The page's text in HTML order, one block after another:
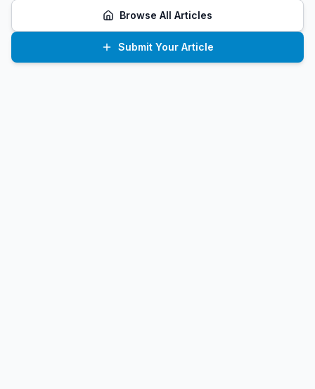
Browse All Articles
Submit Your Article